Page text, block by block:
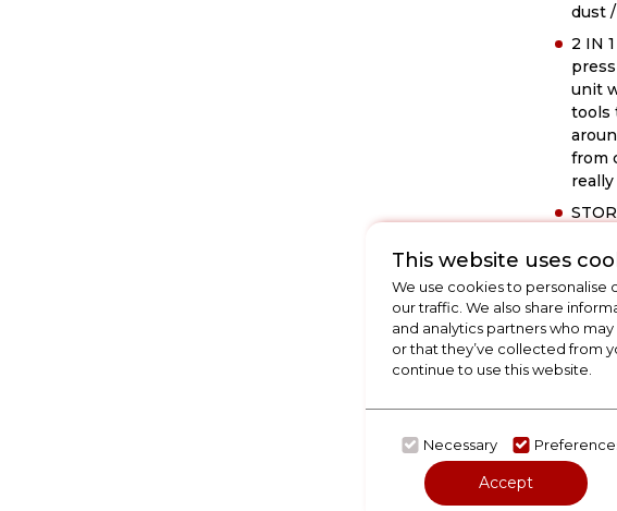
dust
2 IN
unit
tools
from
and
work
This website uses
We use cookies to personalise
our traffic. We also share
and analytics partners who
or that they’ve collected from
continue to use this website.
Necessary
Accept